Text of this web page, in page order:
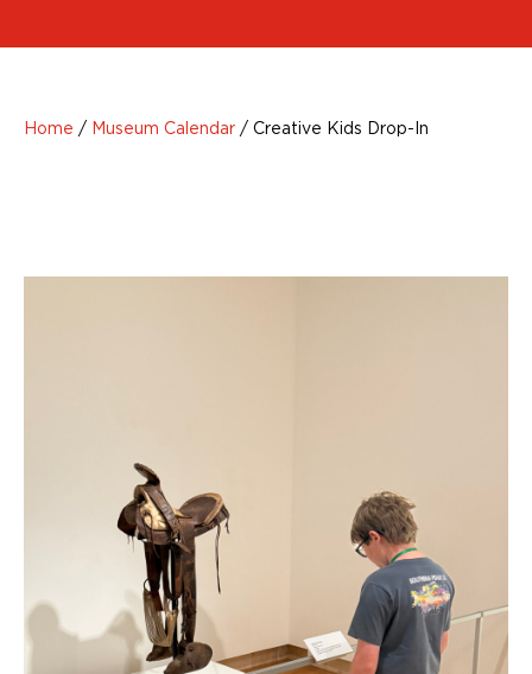
Home / Museum Calendar / Creative Kids Drop-In